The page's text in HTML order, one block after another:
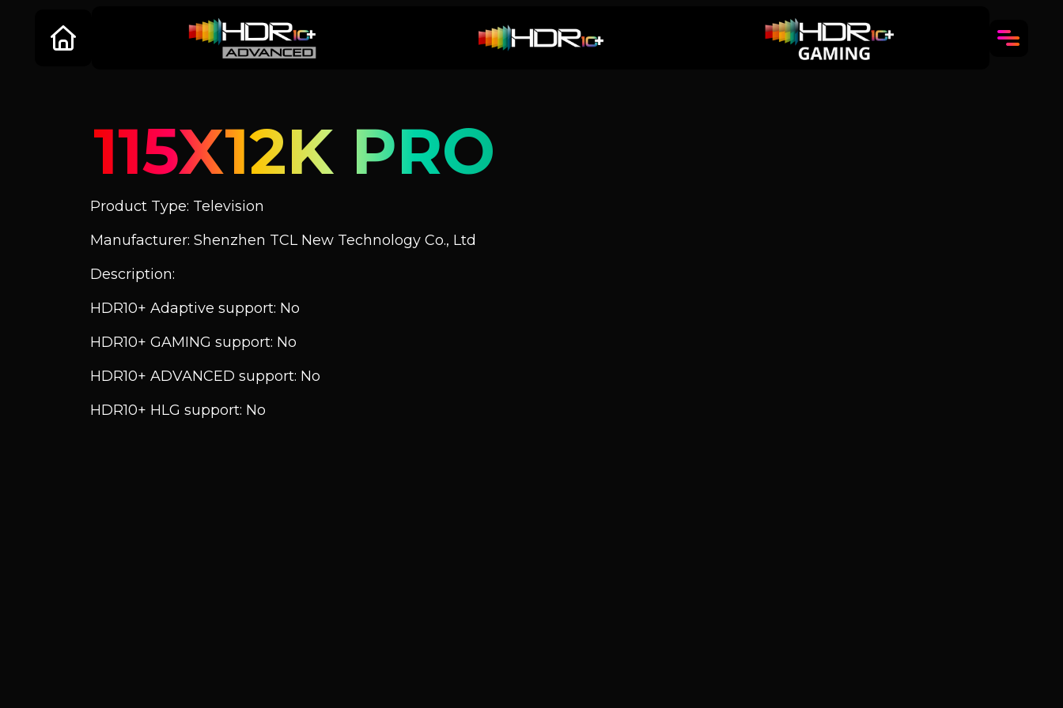
115X12K PRO
Product Type: Television
Manufacturer: Shenzhen TCL New Technology Co., Ltd
Description:
HDR10+ Adaptive support: No
HDR10+ GAMING support: No
HDR10+ ADVANCED support: No
HDR10+ HLG support: No